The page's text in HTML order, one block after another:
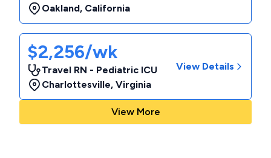
Oakland, California
$2,256/wk
Travel RN - Pediatric ICU
Charlottesville, Virginia
View Details
View More